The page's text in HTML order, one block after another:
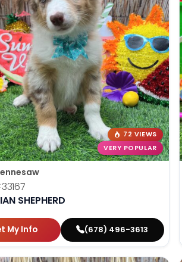
72 VIEWS
VERY POPULAR
SHEPHERD
My Info (678) 496-3613